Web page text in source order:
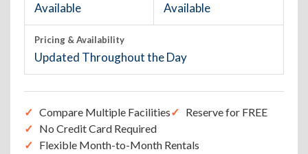
Available Available
Pricing & Availability
Updated Throughout the Day
Compare Multiple Facilities
Reserve for FREE
No Credit Card Required
Flexible Month-to-Month Rentals